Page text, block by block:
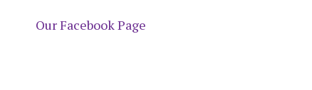
Our Facebook Page